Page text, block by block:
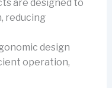
are designed to
reducing
design
operation,